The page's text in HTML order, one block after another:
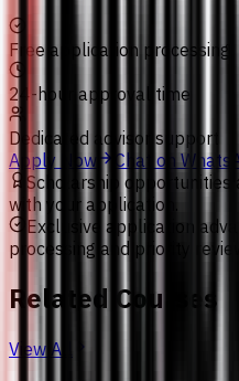
Free application processing
24-hour approval time
Dedicated advisor support
Apply Now
Chat on
Scholarship
with your application.
Exclusive application
processing and priority
Related Courses
View All